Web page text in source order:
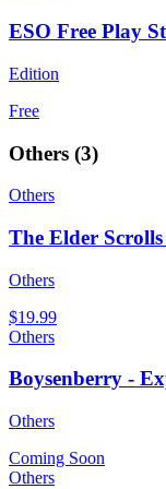
ESO Free Play
Edition
Free
Others (3)
Others
The Elder
Others
$19.99
Others
Boysenberry -
Others
Coming Soon
Others